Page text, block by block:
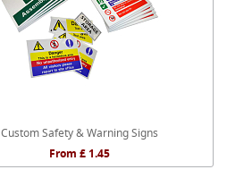
Custom Safety & Warning Signs
From £ 1.45